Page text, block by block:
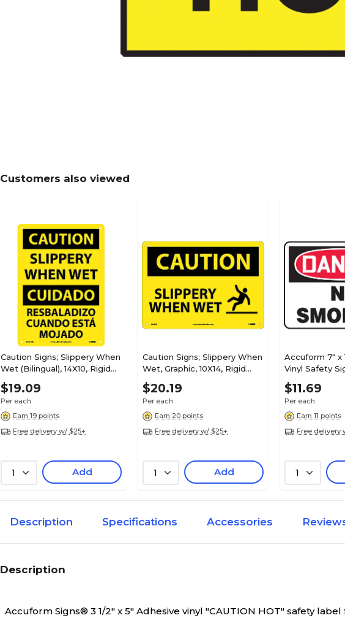
Customers also viewed
Caution Signs; Slippery When
Wet (Bilingual), 14X10, Rigid
Plastic
$19.09
Per each
Earn 19 points
Free delivery w/ $25+
1 Add
Caution Signs; Slippery When
Wet, Graphic, 10X14, Rigid
Plastic
$20.19
Per each
Earn 20 points
Free delivery w/ $25+
1 Add
Accuform 7" x
Vinyl Safety
NO
White
$11.69
Per each
Earn 11 points
Free delivery
1
Description Specifications Accessories
Description
Accuform Signs® 3 1/2" x 5" Adhesive vinyl "CAUTION HOT" safety